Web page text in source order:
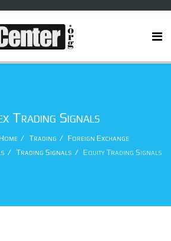
Trading Signals
Trading
Foreign Exchange
Trading Signals Equity Trading Signals